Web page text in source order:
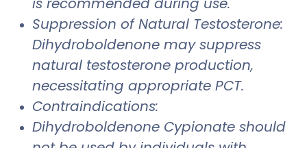
Suppression of Natural Testosterone:
Dihydroboldenone may suppress
natural testosterone production,
necessitating appropriate PCT.
Contraindications:
Dihydroboldenone Cypionate should